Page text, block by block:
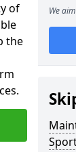
of
the
We